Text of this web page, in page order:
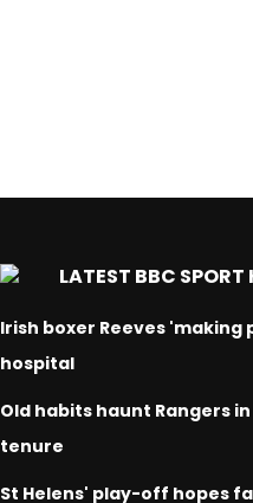
LATEST BBC SPORT
Irish boxer Reeves 'making
hospital
Old habits haunt Rangers
tenure
St Helens' play-off hopes